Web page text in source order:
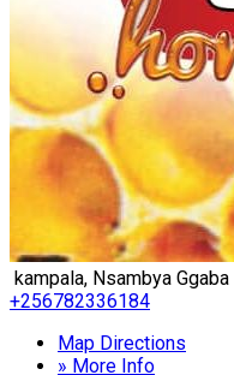
kampala, Nsambya
+256782336184
Map Directions
» More Info